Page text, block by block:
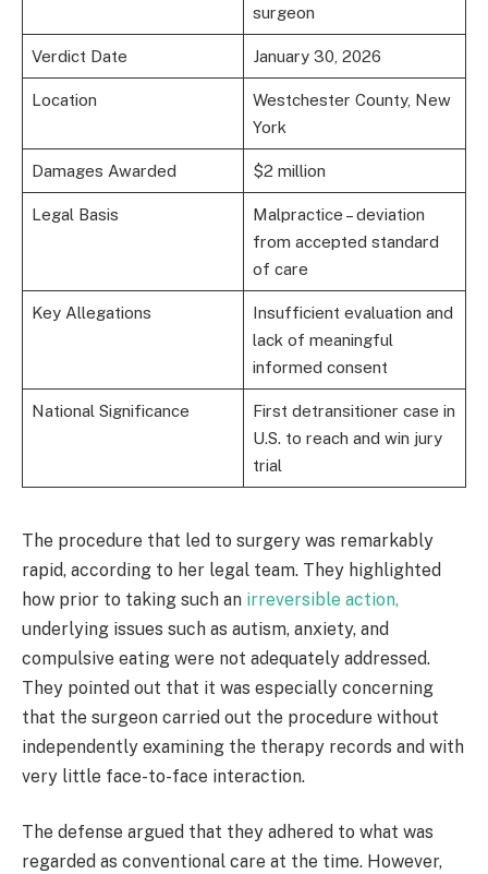
surgeon
Verdict Date January 30, 2026
Location
Westchester County, New
York
Damages Awarded $2 million
Legal Basis
Malpractice – deviation
from accepted standard
of care
Key Allegations
Insufficient evaluation and
lack of meaningful
informed consent
National Significance
First detransitioner case in
U.S. to reach and win jury
trial
The procedure that led to surgery was remarkably
rapid, according to her legal team. They highlighted
how prior to taking such an irreversible action,
underlying issues such as autism, anxiety, and
compulsive eating were not adequately addressed.
They pointed out that it was especially concerning
that the surgeon carried out the procedure without
independently examining the therapy records and with
very little face-to-face interaction.
The defense argued that they adhered to what was
regarded as conventional care at the time. However,